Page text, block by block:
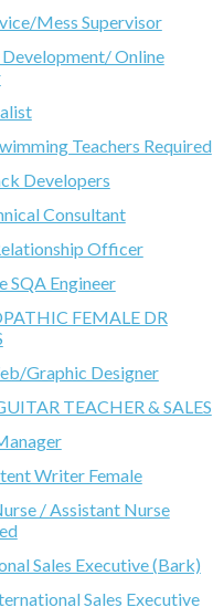
Mess Supervisor
Development/ Online
Teachers Required
Developers
Consultant
Officer
SQA Engineer
FEMALE DR
Graphic Designer
TEACHER & SALES
Writer Female
/ Assistant Nurse
Sales Executive (Bark)
Sales Executive